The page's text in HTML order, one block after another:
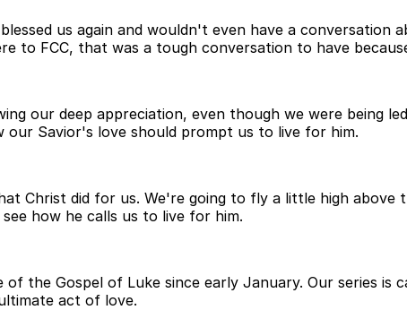
us again and wouldn't even have a conversation
to FCC, that was a tough conversation to have
our deep appreciation, even though we were being
Savior's love should prompt us to live for him.
Christ did for us. We're going to fly a little high
how he calls us to live for him.
the Gospel of Luke since early January. Our series is
act of love.